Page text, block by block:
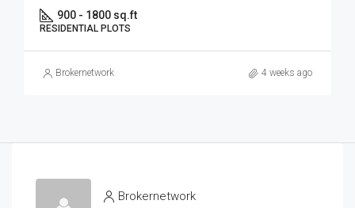
900 - 1800 sq.ft
RESIDENTIAL PLOTS
Brokernetwork 4 weeks ago
Brokernetwork